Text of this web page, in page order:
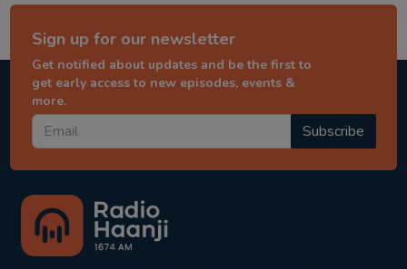
Sign up for our newsletter
Get notified about updates and be the first to
get early access to new episodes, events &
more.
Subscribe